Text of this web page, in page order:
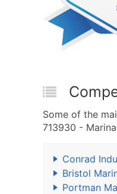
Some of the
713930 -
Conrad
Bristol
Portman